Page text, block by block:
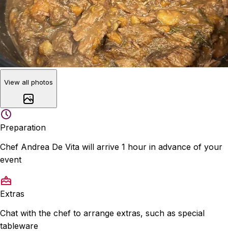
View all photos
Preparation
Chef Andrea De Vita will arrive 1 hour in advance of your
event
Extras
Chat with the chef to arrange extras, such as special
tableware